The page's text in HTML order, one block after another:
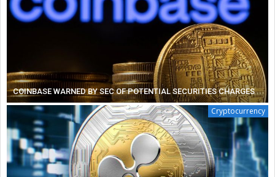
COINBASE WARNED BY SEC OF POTENTIAL SECURITIES CHARGES
Cryptocurrency